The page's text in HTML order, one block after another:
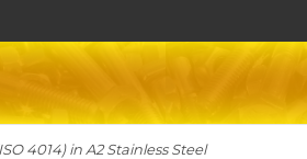
4014) in A2 Stainless Steel